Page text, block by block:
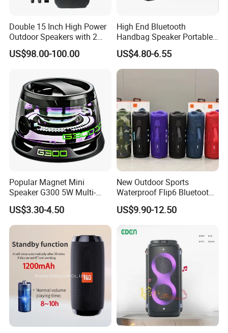
Double 15 Inch High Power
Outdoor Speakers with 2
UHF Microphones Bt Plastic
Audio Speaker
US$98.00-100.00
High End Bluetooth
Handbag Speaker Portable
Compact Travel Wireless
Bluetooth Speaker for Home
Outdoors Travel
US$4.80-6.55
Popular Magnet Mini
Speaker G300 5W Multi-
Color Optional Ambient RGB
LED Lighting Amplifier 5
Hours Working for
US$3.30-4.50
New Outdoor Sports
Waterproof Flip6 Bluetooth
Speaker, Portable Heavy
Bass Wireless Subwoofer
Available
US$9.90-12.50